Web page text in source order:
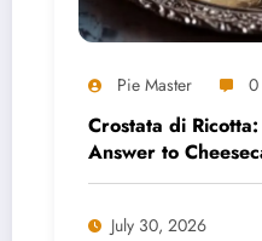
Pie Master 0
Crostata di Ricotta:
Answer to
July 30, 2026